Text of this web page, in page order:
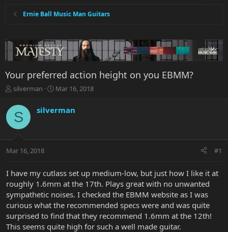
Ernie Ball Music Man Guitars
Your preferred action height on you EBMM?
T
r
e
a
t
r
e
r
silverman
S
r
a
Mar 16, 2018
S silverman
Mar 16, 2018 #1
I have my cutlass set up medium-low, but just how I like it at
roughly 1.6mm at the 17th. Plays great with no unwanted
sympathetic noises. I checked the EBMM website as I was
curious what the recommended specs were and was quite
surprised to find that they recommend 1.6mm at the 12th!
This seems quite high for such a well made guitar.